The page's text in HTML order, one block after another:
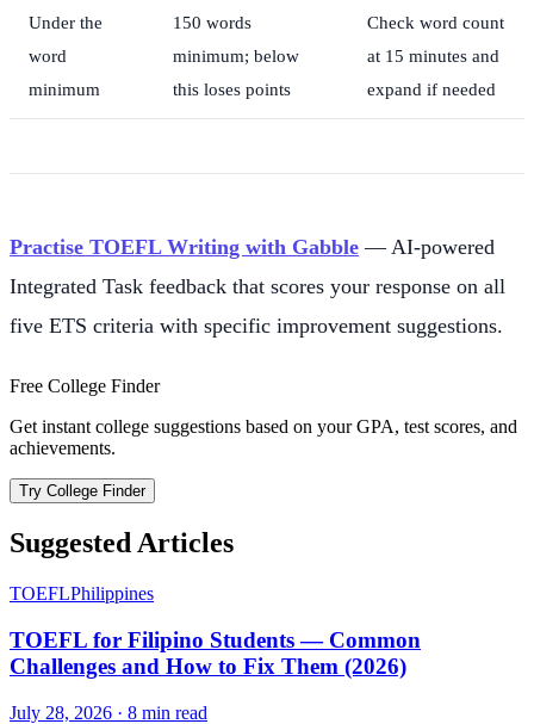
Under the
word
minimum
150 words
minimum; below
this loses points
Check word count
at 15 minutes and
expand if needed
Practise TOEFL Writing with Gabble — AI-powered
Integrated Task feedback that scores your response on all
five ETS criteria with specific improvement suggestions.
Free College Finder
Get instant college suggestions based on your GPA, test scores, and
achievements.
Try College Finder
Suggested Articles
TOEFLPhilippines
TOEFL for Filipino Students — Common
Challenges and How to Fix Them (2026)
July 28, 2026 · 8 min read